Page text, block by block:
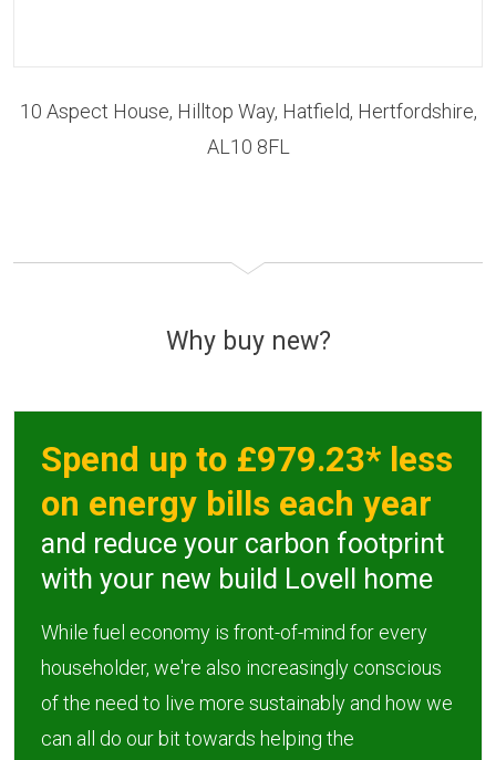
10 Aspect House, Hilltop Way, Hatfield, Hertfordshire,
AL10 8FL
Why buy new?
Spend up to £979.23* less
on energy bills each year
and reduce your carbon footprint
with your new build Lovell home
While fuel economy is front-of-mind for every
householder, we're also increasingly conscious
of the need to live more sustainably and how we
can all do our bit towards helping the